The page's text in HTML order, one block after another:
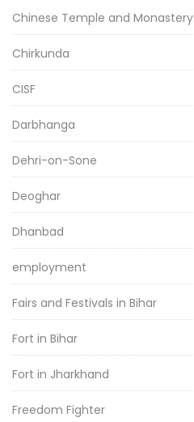
Chinese Temple and Monastery
Chirkunda
CISF
Darbhanga
Dehri-on-Sone
Deoghar
Dhanbad
employment
Fairs and Festivals in Bihar
Fort in Bihar
Fort in Jharkhand
Freedom Fighter